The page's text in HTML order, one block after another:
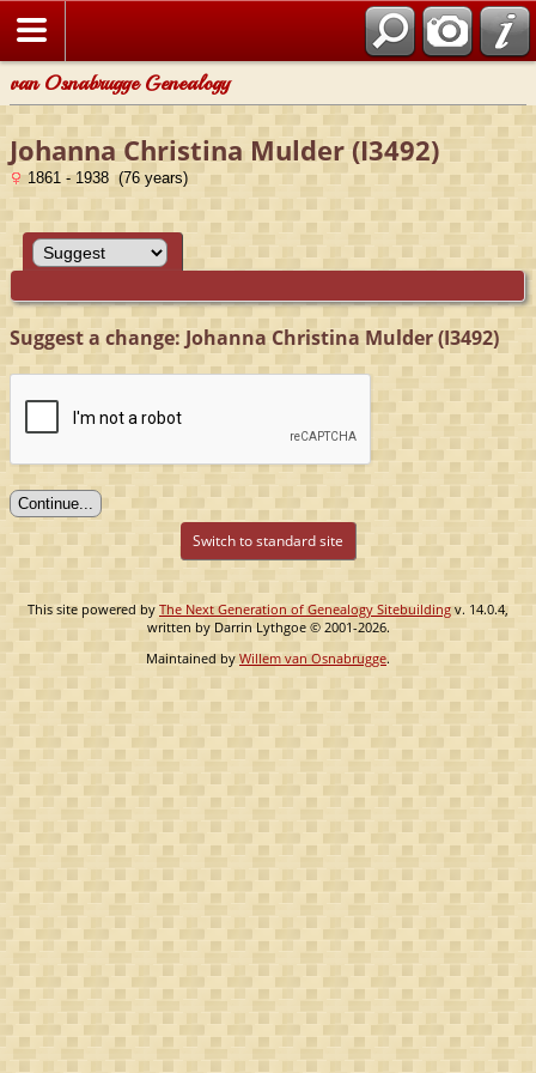
van Osnabrugge Genealogy
Johanna Christina Mulder (I3492)
1861 - 1938 (76 years)
Suggest a change: Johanna Christina Mulder (I3492)
Switch to standard site
This site powered byThe Next Generation of Genealogy Sitebuilding v. 14.0.4,
written by Darrin Lythgoe © 2001-2026.
Maintained by Willem van Osnabrugge.